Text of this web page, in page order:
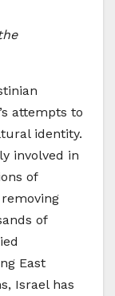
attempts to
identity.
involved in
of
of
East
Israel has